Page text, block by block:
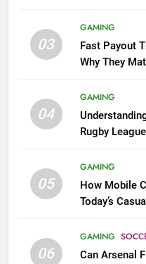
03
GAMING
Fast Payout
Why They
04
GAMING
Rugby
05
GAMING
How Mobile
Today’s
06
GAMING
Can Arsenal